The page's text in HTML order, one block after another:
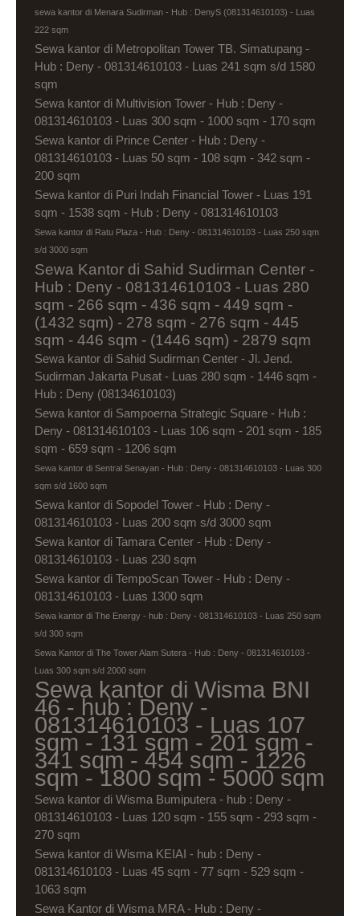
sewa kantor di Menara Sudirman - Hub : DenyS (081314610103) - Luas
222 sqm
Sewa kantor di Metropolitan Tower TB. Simatupang -
Hub : Deny - 081314610103 - Luas 241 sqm s/d 1580
sqm
Sewa kantor di Multivision Tower - Hub : Deny -
081314610103 - Luas 300 sqm - 1000 sqm - 170 sqm
Sewa kantor di Prince Center - Hub : Deny -
081314610103 - Luas 50 sqm - 108 sqm - 342 sqm -
200 sqm
Sewa kantor di Puri Indah Financial Tower - Luas 191
sqm - 1538 sqm - Hub : Deny - 081314610103
Sewa kantor di Ratu Plaza - Hub : Deny - 081314610103 - Luas 250 sqm
s/d 3000 sqm
Sewa Kantor di Sahid Sudirman Center -
Hub : Deny - 081314610103 - Luas 280
sqm - 266 sqm - 436 sqm - 449 sqm -
(1432 sqm) - 278 sqm - 276 sqm - 445
sqm - 446 sqm - (1446 sqm) - 2879 sqm
Sewa kantor di Sahid Sudirman Center - Jl. Jend.
Sudirman Jakarta Pusat - Luas 280 sqm - 1446 sqm -
Hub : Deny (08134610103)
Sewa kantor di Sampoerna Strategic Square - Hub :
Deny - 081314610103 - Luas 106 sqm - 201 sqm - 185
sqm - 659 sqm - 1206 sqm
Sewa kantor di Sentral Senayan - Hub : Deny - 081314610103 - Luas 300
sqm s/d 1600 sqm
Sewa kantor di Sopodel Tower - Hub : Deny -
081314610103 - Luas 200 sqm s/d 3000 sqm
Sewa kantor di Tamara Center - Hub : Deny -
081314610103 - Luas 230 sqm
Sewa kantor di TempoScan Tower - Hub : Deny -
081314610103 - Luas 1300 sqm
Sewa kantor di The Energy - hub : Deny - 081314610103 - Luas 250 sqm
s/d 300 sqm
Sewa Kantor di The Tower Alam Sutera - Hub : Deny - 081314610103 -
Luas 300 sqm s/d 2000 sqm
Sewa kantor di Wisma BNI
46 - hub : Deny -
081314610103 - Luas 107
sqm - 131 sqm - 201 sqm -
341 sqm - 454 sqm - 1226
sqm - 1800 sqm - 5000 sqm
Sewa kantor di Wisma Bumiputera - hub : Deny -
081314610103 - Luas 120 sqm - 155 sqm - 293 sqm -
270 sqm
Sewa kantor di Wisma KEIAI - hub : Deny -
081314610103 - Luas 45 sqm - 77 sqm - 529 sqm -
1063 sqm
Sewa Kantor di Wisma MRA - Hub : Deny -